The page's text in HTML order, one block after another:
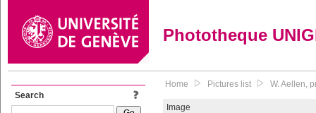
Phototheque
Search
Home Pictures list W. Aellen,
Image